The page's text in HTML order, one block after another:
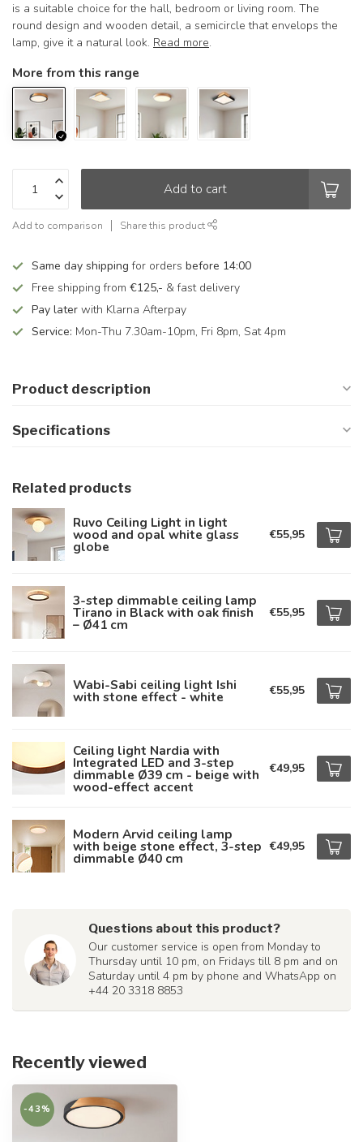
is a suitable choice for the hall, bedroom or living room. The
round design and wooden detail, a semicircle that envelops the
lamp, give it a natural look. Read more.
More from this range
Add to cart
Add to comparison Share this product
Same day shipping for orders before 14:00
Free shipping from €125,- & fast delivery
Pay later with Klarna Afterpay
Service: Mon-Thu 7.30am-10pm, Fri 8pm, Sat 4pm
Product description
Specifications
Related products
Ruvo Ceiling Light in light
wood and opal white glass
globe
€55,95
3-step dimmable ceiling lamp
Tirano in Black with oak finish
– Ø41 cm
€55,95
Wabi-Sabi ceiling light Ishi
with stone effect - white €55,95
Ceiling light Nardia with
Integrated LED and 3-step
dimmable Ø39 cm - beige with
wood-effect accent
€49,95
Modern Arvid ceiling lamp
with beige stone effect, 3-step
dimmable Ø40 cm
€49,95
Questions about this product?
Our customer service is open from Monday to
Thursday until 10 pm, on Fridays till 8 pm and on
Saturday until 4 pm by phone and WhatsApp on
+44 20 3318 8853
Recently viewed
-43%